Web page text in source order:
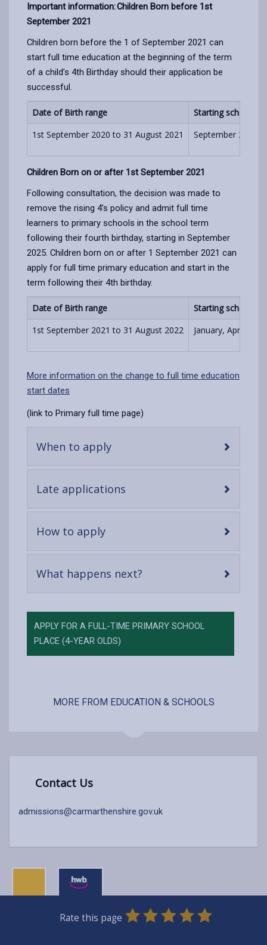
Important information: Children Born before 1st
September 2021
Children born before the 1 of September 2021 can
start full time education at the beginning of the term
of a child’s 4th Birthday should their application be
successful.
Date of Birth range
Starting school
1st September 2020 to 31 August 2021
September 2024,
Children Born on or after 1st September 2021
Following consultation, the decision was made to
remove the rising 4’s policy and admit full time
learners to primary schools in the school term
following their fourth birthday, starting in September
2025. Children born on or after 1 September 2021 can
apply for full time primary education and start in the
term following their 4th birthday.
Date of Birth range
Starting school
1st September 2021 to 31 August 2022
January, April,
More information on the change to full time education
start dates
(link to Primary full time page)
When to apply-
content
Late applications
content
How to apply-
content
What happens next?
content
APPLY FOR A FULL-TIME PRIMARY SCHOOL
PLACE (4-YEAR OLDS)
MORE FROM EDUCATION & SCHOOLS
Contact Us
admissions@carmarthenshire.gov.uk
Rate this page
0
Stars
1
Star
2
Stars
3
Stars
4
Stars
5
Stars